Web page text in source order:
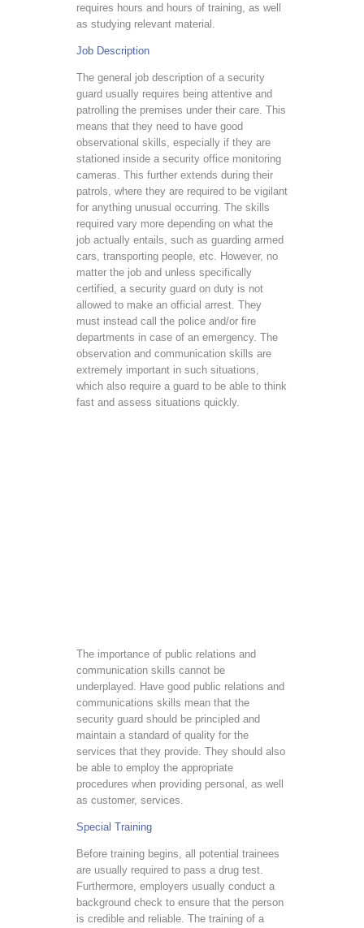
requires hours and hours of training, as well
as studying relevant material.
Job Description
The general job description of a security
guard usually requires being attentive and
patrolling the premises under their care. This
means that they need to have good
observational skills, especially if they are
stationed inside a security office monitoring
cameras. This further extends during their
patrols, where they are required to be vigilant
for anything unusual occurring. The skills
required vary more depending on what the
job actually entails, such as guarding armed
cars, transporting people, etc. However, no
matter the job and unless specifically
certified, a security guard on duty is not
allowed to make an official arrest. They
must instead call the police and/or fire
departments in case of an emergency. The
observation and communication skills are
extremely important in such situations,
which also require a guard to be able to think
fast and assess situations quickly.
The importance of public relations and
communication skills cannot be
underplayed. Have good public relations and
communications skills mean that the
security guard should be principled and
maintain a standard of quality for the
services that they provide. They should also
be able to employ the appropriate
procedures when providing personal, as well
as customer, services.
Special Training
Before training begins, all potential trainees
are usually required to pass a drug test.
Furthermore, employers usually conduct a
background check to ensure that the person
is credible and reliable. The training of a